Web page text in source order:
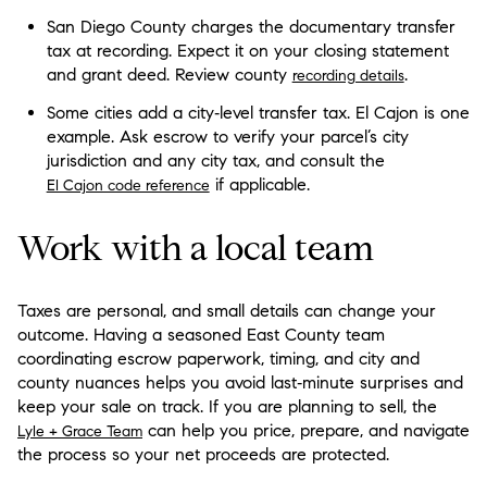
San Diego County charges the documentary transfer
tax at recording. Expect it on your closing statement
and grant deed. Review county recording details.
Some cities add a city‑level transfer tax. El Cajon is one
example. Ask escrow to verify your parcel’s city
jurisdiction and any city tax, and consult the
El Cajon code reference if applicable.
Work with a local team
Taxes are personal, and small details can change your
outcome. Having a seasoned East County team
coordinating escrow paperwork, timing, and city and
county nuances helps you avoid last‑minute surprises and
keep your sale on track. If you are planning to sell, the
Lyle + Grace Team can help you price, prepare, and navigate
the process so your net proceeds are protected.